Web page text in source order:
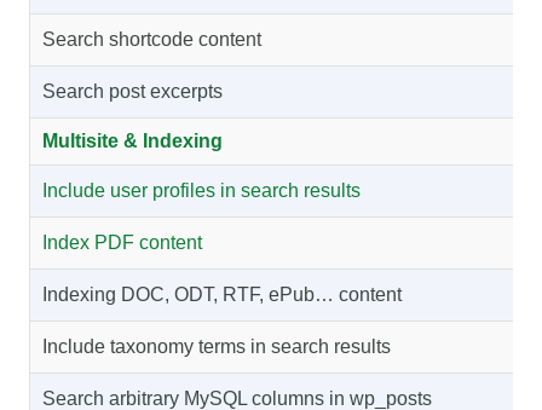
Search shortcode content
Search post excerpts
Multisite & Indexing
Include user profiles in search results
Index PDF content
Indexing DOC, ODT, RTF, ePub… content
Include taxonomy terms in search results
Search arbitrary MySQL columns in wp_posts